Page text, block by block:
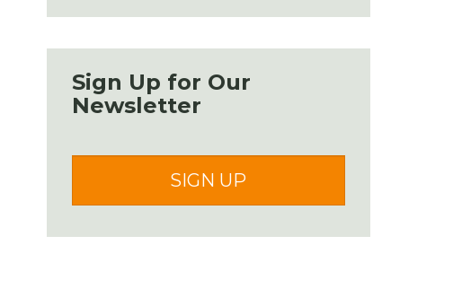
Sign Up for Our
Newsletter
SIGN UP